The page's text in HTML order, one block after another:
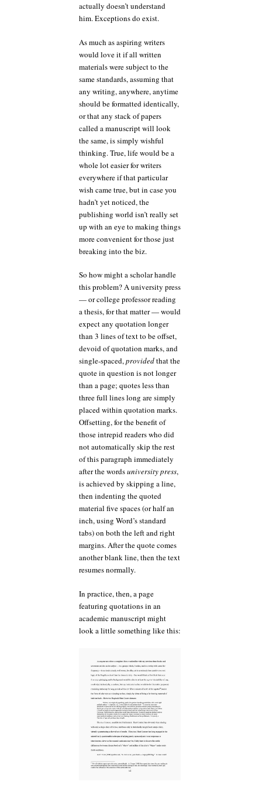
actually doesn’t understand
him. Exceptions do exist.
As much as aspiring writers
would love it if all written
materials were subject to the
same standards, assuming that
any writing, anywhere, anytime
should be formatted identically,
or that any stack of papers
called a manuscript will look
the same, is simply wishful
thinking. True, life would be a
whole lot easier for writers
everywhere if that particular
wish came true, but in case you
hadn’t yet noticed, the
publishing world isn’t really set
up with an eye to making things
more convenient for those just
breaking into the biz.
So how might a scholar handle
this problem? A university press
— or college professor reading
a thesis, for that matter — would
expect any quotation longer
than 3 lines of text to be offset,
devoid of quotation marks, and
single-spaced,providedthat the
quote in question is not longer
than a page; quotes less than
three full lines long are simply
placed within quotation marks.
Offsetting, for the benefit of
those intrepid readers who did
not automatically skip the rest
of this paragraph immediately
after the wordsuniversity press,
is achieved by skipping a line,
then indenting the quoted
material five spaces (or half an
inch, using Word’s standard
tabs) on both the left and right
margins. After the quote comes
another blank line, then the text
resumes normally.
In practice, then, a page
featuring quotations in an
academic manuscript might
look a little something like this: